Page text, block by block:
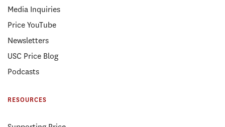
Media Inquiries
Price YouTube
Newsletters
USC Price Blog
Podcasts
RESOURCES